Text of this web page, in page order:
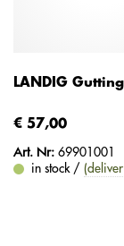
LANDIG
€ 57,00
Art. Nr: 69901001
in stock /